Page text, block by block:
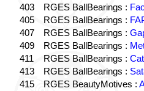
403
RGES BallBearings :
405
RGES BallBearings :
407
RGES BallBearings :
409
RGES BallBearings :
411
RGES BallBearings :
413
RGES BallBearings :
415
RGES BeautyMotives :